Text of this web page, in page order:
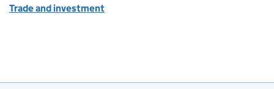
Trade and investment